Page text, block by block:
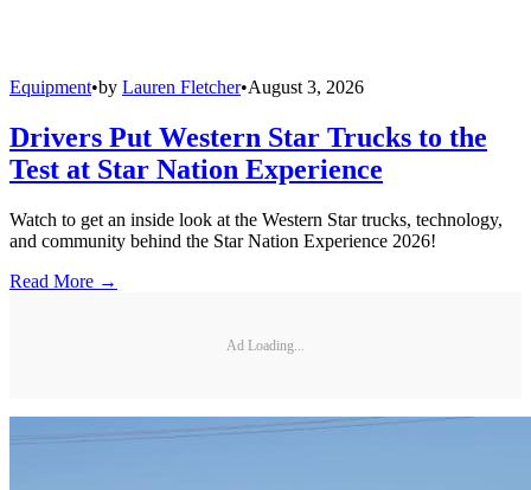
Equipment•by Lauren Fletcher•August 3, 2026
Drivers Put Western Star Trucks to the
Test at Star Nation Experience
Watch to get an inside look at the Western Star trucks, technology,
and community behind the Star Nation Experience 2026!
Read More →
Ad Loading...